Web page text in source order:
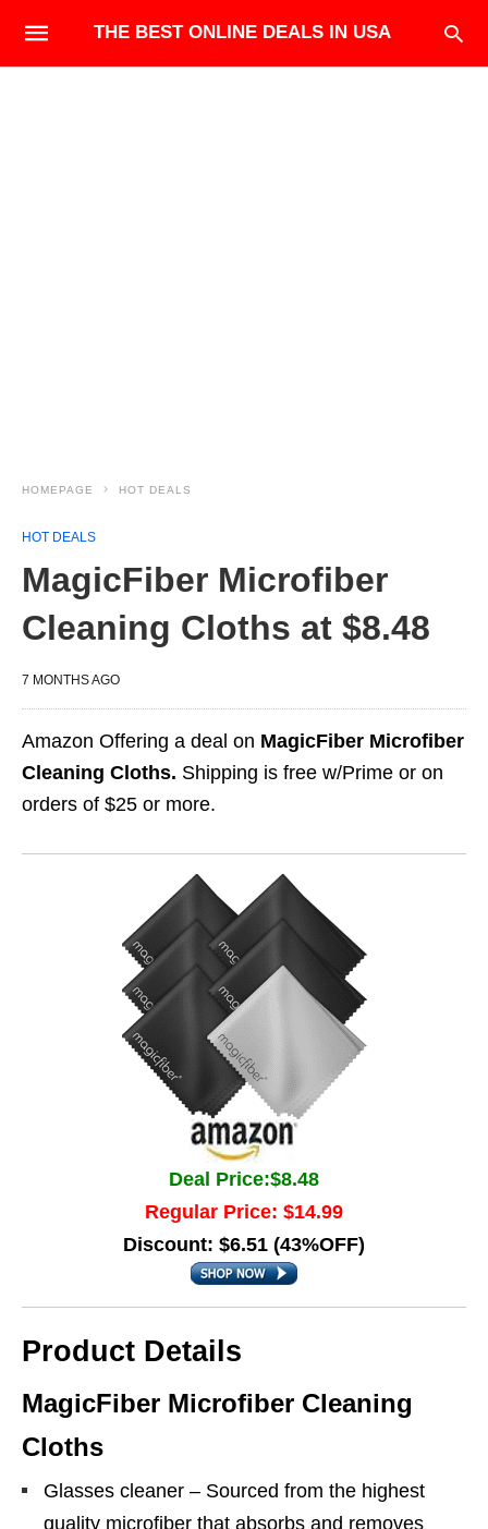
THE BEST ONLINE DEALS IN USA
HOMEPAGE HOT DEALS
HOT DEALS
MagicFiber Microfiber
Cleaning Cloths at $8.48
7 MONTHS AGO
Amazon Offering a deal on MagicFiber Microfiber
Cleaning Cloths. Shipping is free w/Prime or on
orders of $25 or more.
Deal Price:$8.48
Regular Price: $14.99
Discount: $6.51 (43%OFF)
Product Details
MagicFiber Microfiber Cleaning
Cloths
Glasses cleaner – Sourced from the highest
quality microfiber that absorbs and removes